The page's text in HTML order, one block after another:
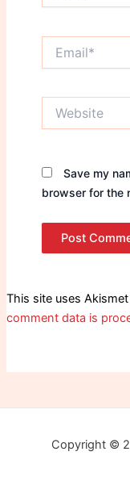
Save my
browser for the
This site uses
comment data is
Copyright ©